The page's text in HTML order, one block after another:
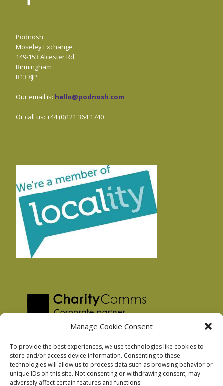
Manage Cookie Consent
To provide the best experiences, we use technologies like cookies to
store and/or access device information. Consenting to these
technologies will allow us to process data such as browsing behavior or
unique IDs on this site. Not consenting or withdrawing consent, may
adversely affect certain features and functions.
Podnosh
Moseley Exchange
149-153 Alcester Rd,
Birmingham
B13 8JP
Our email is: hello@podnosh.com.
Or call us: +44 (0)121 364 1740
Privacy Policy
Facebook Privacy Policy